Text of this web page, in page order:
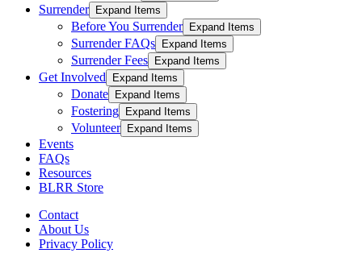
Surrender Expand Items
Before You Surrender Expand Items
Surrender FAQs Expand Items
Surrender Fees Expand Items
Get Involved Expand Items
Donate Expand Items
Fostering Expand Items
Volunteer Expand Items
Events
FAQs
Resources
BLRR Store
Contact
About Us
Privacy Policy